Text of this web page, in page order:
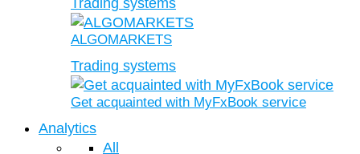
Trading systems
ALGOMARKETS
Trading systems
Get acquainted with MyFxBook service
Analytics
All